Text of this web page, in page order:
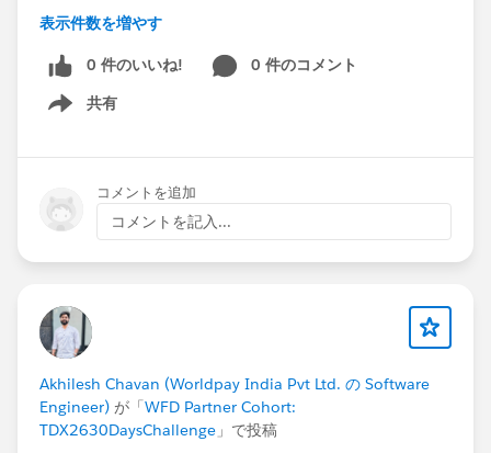
Every participant is paired with a study buddy —
someone at a similar target level. Your buddy is your
to your buddy on Day 1. Share your Trailhead profile
Celebrate each other's wins. If your buddy goes quiet,
send them a message — that simple act has kept more
people in challenges like this than any other single
STEP 8 — Know the Key Dates
Sunday, March 15 | Challenge begins
Tuesday, March 17 | Session 1 — Kickoff +
Champion -
@WFD Partner Cohort: TDX2630DaysChallenge
表示件数を増やす
0 件のいいね!
0 件のコメント
共有
Show menu
コメントを追加
コメントを記入...
Akhilesh Chavan (Worldpay India Pvt Ltd. の Software
Engineer) が「WFD Partner Cohort:
TDX2630DaysChallenge 」で投稿